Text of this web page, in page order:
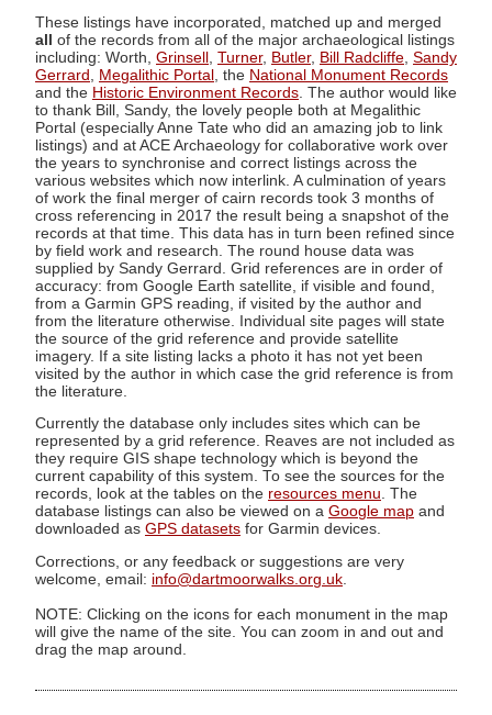
These listings have incorporated, matched up and merged
all of the records from all of the major archaeological listings
including: Worth, Grinsell Turner, Butler, Bill Radcliffe Sandy
Gerrard
Megalithic Portal , the National Monument Records
and the Historic Environment Records . The author would like
to thank Bill, Sandy, the lovely people both at Megalithic
Portal (especially Anne Tate who did an amazing job to link
listings) and at ACE Archaeology for collaborative work over
the years to synchronise and correct listings across the
various websites which now interlink. A culmination of years
of work the final merger of cairn records took 3 months of
cross referencing in 2017 the result being a snapshot of the
records at that time. This data has in turn been refined since
by field work and research. The round house data was
supplied by Sandy Gerrard. Grid references are in order of
accuracy: from Google Earth satellite, if visible and found,
from a Garmin GPS reading, if visited by the author and
from the literature otherwise. Individual site pages will state
the source of the grid reference and provide satellite
imagery. If a site listing lacks a photo it has not yet been
visited by the author in which case the grid reference is from
the literature.
Currently the database only includes sites which can be
represented by a grid reference. Reaves are not included as
they require GIS shape technology which is beyond the
current capability of this system. To see the sources for the
records, look at the tables on the resources menu. The
database listings can also be viewed on a Google map and
downloaded as GPS datasets for Garmin devices.
Corrections, or any feedback or suggestions are very
welcome, email: info@dartmoorwalks.org.uk
NOTE: Clicking on the icons for each monument in the map
will give the name of the site. You can zoom in and out and
drag the map around.